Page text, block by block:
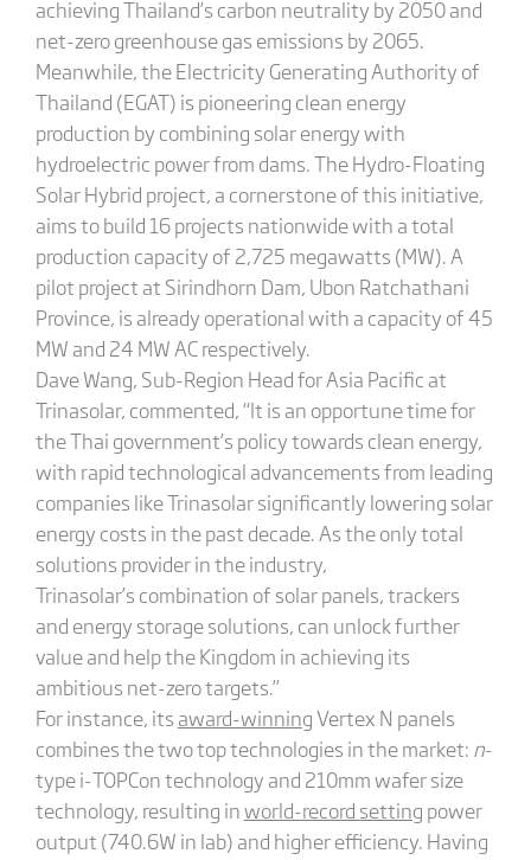
achieving Thailand’s carbon neutrality by 2050 and
net-zero greenhouse gas emissions by 2065.
Meanwhile, the Electricity Generating Authority of
Thailand (EGAT) is pioneering clean energy
production by combining solar energy with
hydroelectric power from dams. The Hydro-Floating
Solar Hybrid project, a cornerstone of this initiative,
aims to build 16 projects nationwide with a total
production capacity of 2,725 megawatts (MW). A
pilot project at Sirindhorn Dam, Ubon Ratchathani
Province, is already operational with a capacity of 45
MW and 24 MW AC respectively.
Dave Wang, Sub-Region Head for Asia Pacific at
Trinasolar, commented,“It is an opportune time for
the Thai government’s policy towards clean energy,
with rapid technological advancements from leading
companies like Trinasolar significantly lowering solar
energy costs in the past decade. As the only total
solutions provider in the industry,
Trinasolar’s combination of solar panels, trackers
and energy storage solutions, can unlock further
value and help the Kingdom in achieving its
ambitious net-zero targets.”
For instance, its award-winningVertex N panels
combines the two top technologies in the market: n-
type i-TOPCon technology and 210mm wafer size
technology, resulting inworld-record setting power
output (740.6W in lab) and higher efficiency. Having